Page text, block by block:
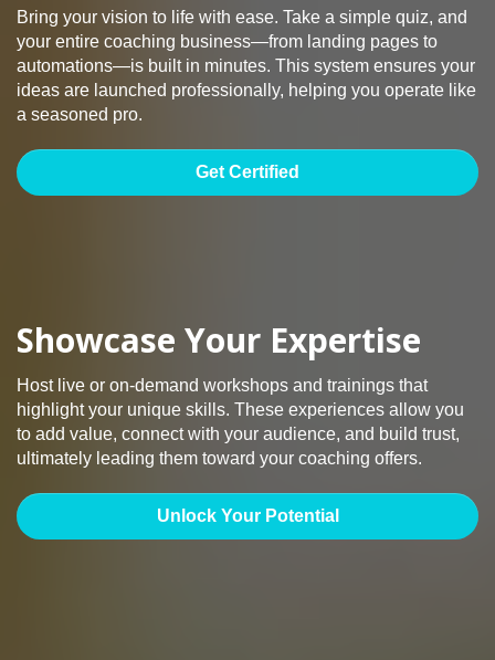
Bring your vision to life with ease. Take a simple quiz, and
your entire coaching business—from landing pages to
automations—is built in minutes. This system ensures your
ideas are launched professionally, helping you operate like
a seasoned pro.
Get Certified
Showcase Your Expertise
Host live or on-demand workshops and trainings that
highlight your unique skills. These experiences allow you
to add value, connect with your audience, and build trust,
ultimately leading them toward your coaching offers.
Unlock Your Potential